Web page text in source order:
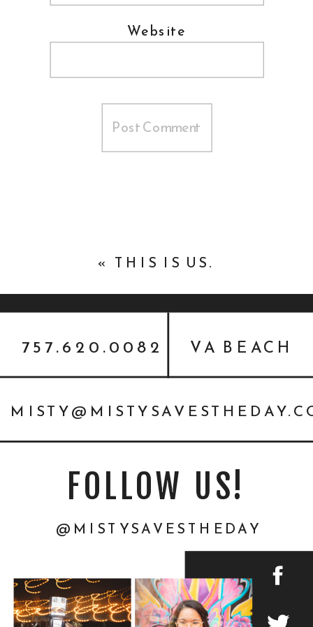
Website
« THIS IS US.
@MISTYSAVESTHEDAY
FOLLOW US!
VA BEACH
757.620.0082